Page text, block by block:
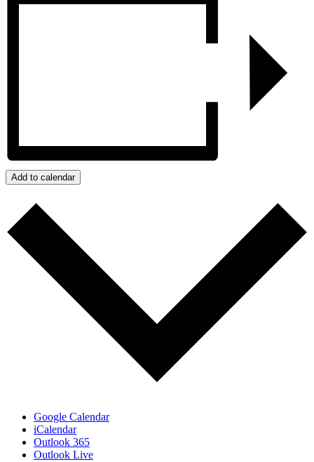
Add to calendar
Google Calendar
iCalendar
Outlook 365
Outlook Live